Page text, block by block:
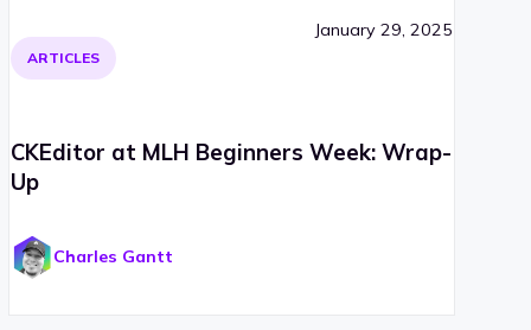
ARTICLES
January 29, 2025
CKEditor at MLH Beginners Week: Wrap-
Up
Charles Gantt